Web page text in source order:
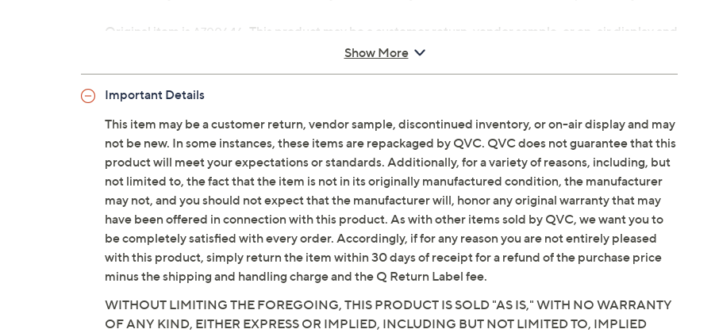
Original item is A700646
. This product may be a customer return, vendor sample, or on-air display and
is not in its originally manufactured condition. It may not be new. In some instances, these items are
Style: Ava 3
Water-repellent quilted upper, gore inserts, heel and vamp pull tabs
Removable anatomical insole with arch and heel support, lightweight ACTIVfoam cushioning,
compression-molded outsole
APMA Seal of Acceptance
Approximately 1-3/8"H sole
Fit: true to size
Fabric/man-made upper; man-made balance
Imported
Show More
Important Details
This item may be a customer return, vendor sample, discontinued inventory, or on-air display and may
not be new. In some instances, these items are repackaged by QVC. QVC does not guarantee that this
product will meet your expectations or standards. Additionally, for a variety of reasons, including, but
not limited to, the fact that the item is not in its originally manufactured condition, the manufacturer
may not, and you should not expect that the manufacturer will, honor any original warranty that may
have been offered in connection with this product. As with other items sold by QVC, we want you to
be completely satisfied with every order. Accordingly, if for any reason you are not entirely pleased
with this product, simply return the item within 30 days of receipt for a refund of the purchase price
minus the shipping and handling charge and the Q Return Label fee.
WITHOUT LIMITING THE FOREGOING, THIS PRODUCT IS SOLD "AS IS," WITH NO WARRANTY
OF ANY KIND, EITHER EXPRESS OR IMPLIED, INCLUDING BUT NOT LIMITED TO, IMPLIED